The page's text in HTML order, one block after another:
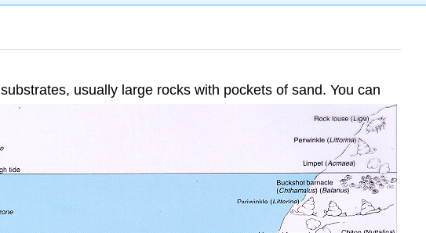
substrates, usually large rocks with pockets of sand. You can